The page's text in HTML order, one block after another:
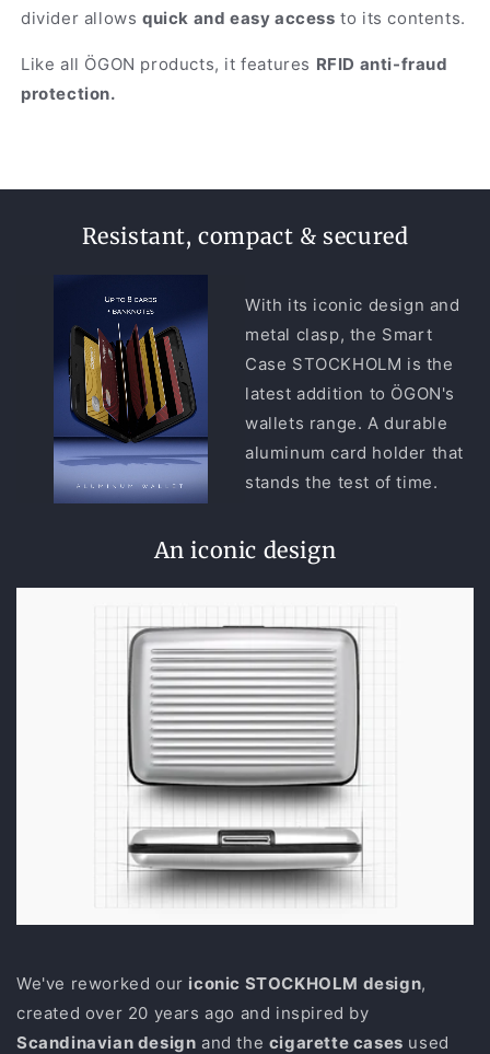
divider allows quick and easy access to its contents.
Like all ÖGON products, it features RFID anti-fraud
protection.
Resistant, compact & secured
With its iconic design and
metal clasp, the Smart
Case STOCKHOLM is the
latest addition to ÖGON's
wallets range. A durable
aluminum card holder that
stands the test of time.
An iconic design
We've reworked our iconic STOCKHOLM design,
created over 20 years ago and inspired by
Scandinavian design and the cigarette cases used